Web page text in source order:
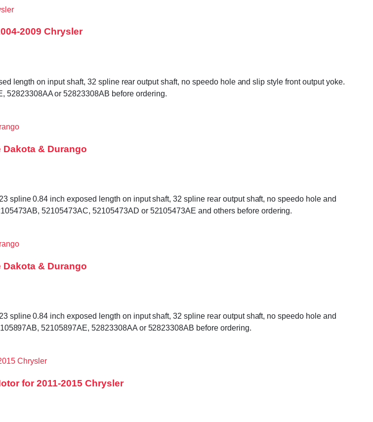
2009 Chrysler
length on input shaft, 32 spline rear output shaft, no speedo hole and slip style front output yoke.
52823308AA or 52823308AB before ordering.
Dakota & Durango
spline 0.84 inch exposed length on input shaft, 32 spline rear output shaft, no speedo hole and
52105473AC, 52105473AD or 52105473AE and others before ordering.
Dakota & Durango
spline 0.84 inch exposed length on input shaft, 32 spline rear output shaft, no speedo hole and
52105897AE, 52823308AA or 52823308AB before ordering.
for 2011-2015 Chrysler